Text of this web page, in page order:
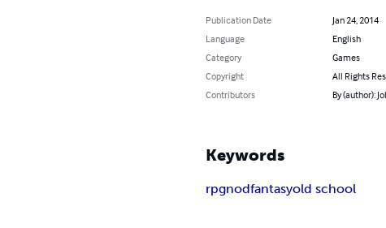
Publication Date
Jan 24, 2014
Language
English
Category
Games
Copyright
All Rights
Contributors
By (author):
Keywords
rpgnodfantasyold school